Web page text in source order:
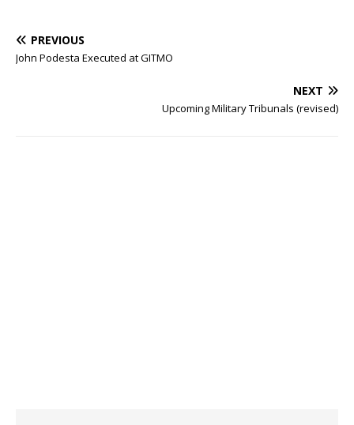
PREVIOUS
John Podesta Executed at GITMO
NEXT
Upcoming Military Tribunals (revised)